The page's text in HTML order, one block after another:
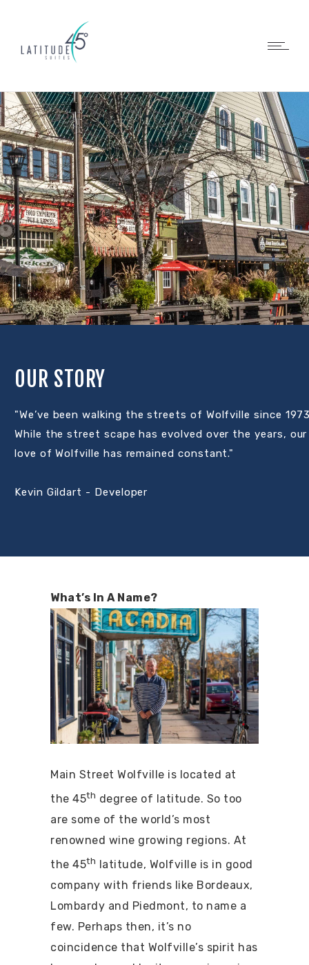
"We’ve been walking the streets of Wolfville since
While the street scape has evolved over the years, our
love of Wolfville has remained constant."
Kevin Gildart - Developer
OUR STORY
What’s In A Name?
Main Street Wolfville is located at
the 45th degree of latitude. So too
are some of the world’s most
renowned wine growing regions. At
the 45th
latitude, Wolfville is in good
company with friends like Bordeaux,
Lombardy and Piedmont, to name a
few. Perhaps then, it’s no
coincidence that Wolfville’s spirit has